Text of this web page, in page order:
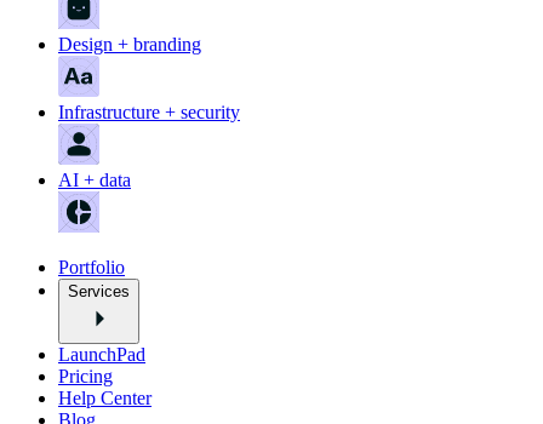
Design + branding
Infrastructure + security
AI + data
Portfolio
Services
LaunchPad
Pricing
Help Center
Blog